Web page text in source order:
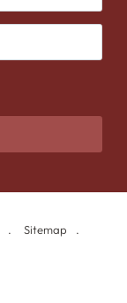
Sitemap